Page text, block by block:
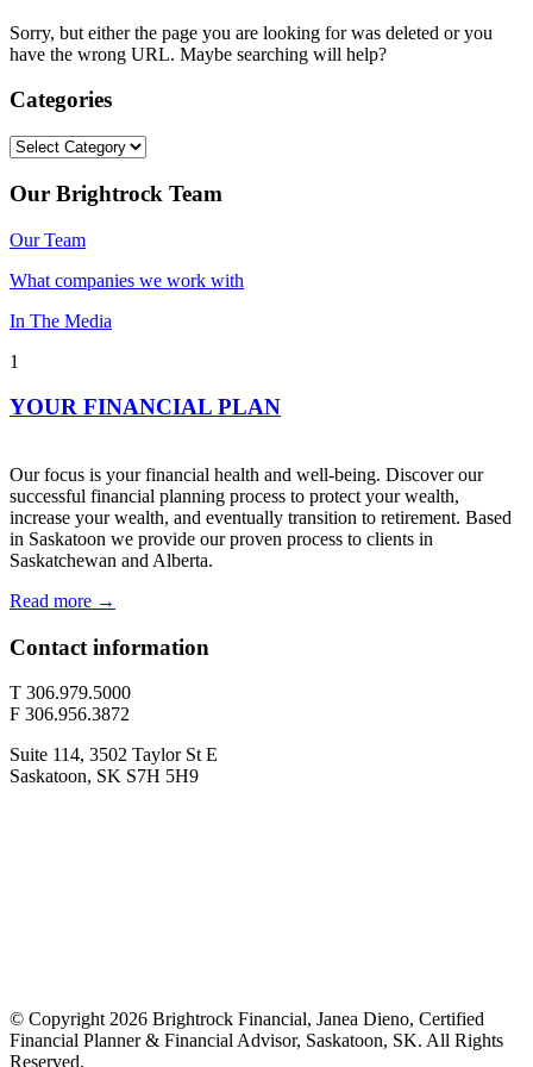
Sorry, but either the page you are looking for was deleted or you
have the wrong URL. Maybe searching will help?
Categories
Categories
Our Brightrock Team
Our Team
What companies we work with
In The Media
1
YOUR FINANCIAL PLAN
Our focus is your financial health and well-being. Discover our
successful financial planning process to protect your wealth,
increase your wealth, and eventually transition to retirement. Based
in Saskatoon we provide our proven process to clients in
Saskatchewan and Alberta.
Read more →
Contact information
T 306.979.5000
F 306.956.3872
Suite 114, 3502 Taylor St E
Saskatoon, SK S7H 5H9
© Copyright 2026 Brightrock Financial, Janea Dieno, Certified
Financial Planner & Financial Advisor, Saskatoon, SK. All Rights
Reserved.